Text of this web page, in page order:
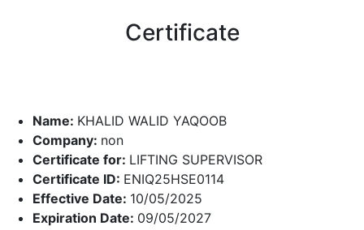
Certificate
Name: KHALID WALID YAQOOB
Company: non
Certificate for: LIFTING SUPERVISOR
Certificate ID: ENIQ25HSE0114
Effective Date: 10/05/2025
Expiration Date: 09/05/2027